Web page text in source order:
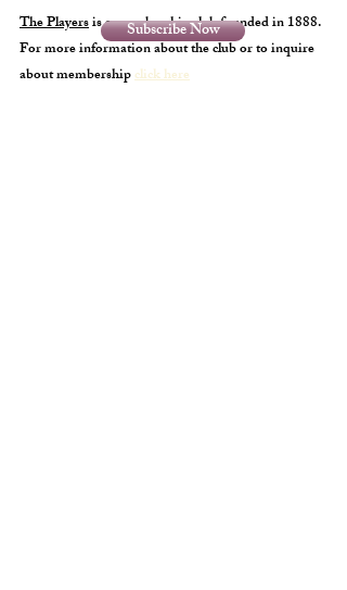
The Playersis a membership club founded in 1888.
For more information about the club or to inquire
about membershipclick here
Subscribe Now